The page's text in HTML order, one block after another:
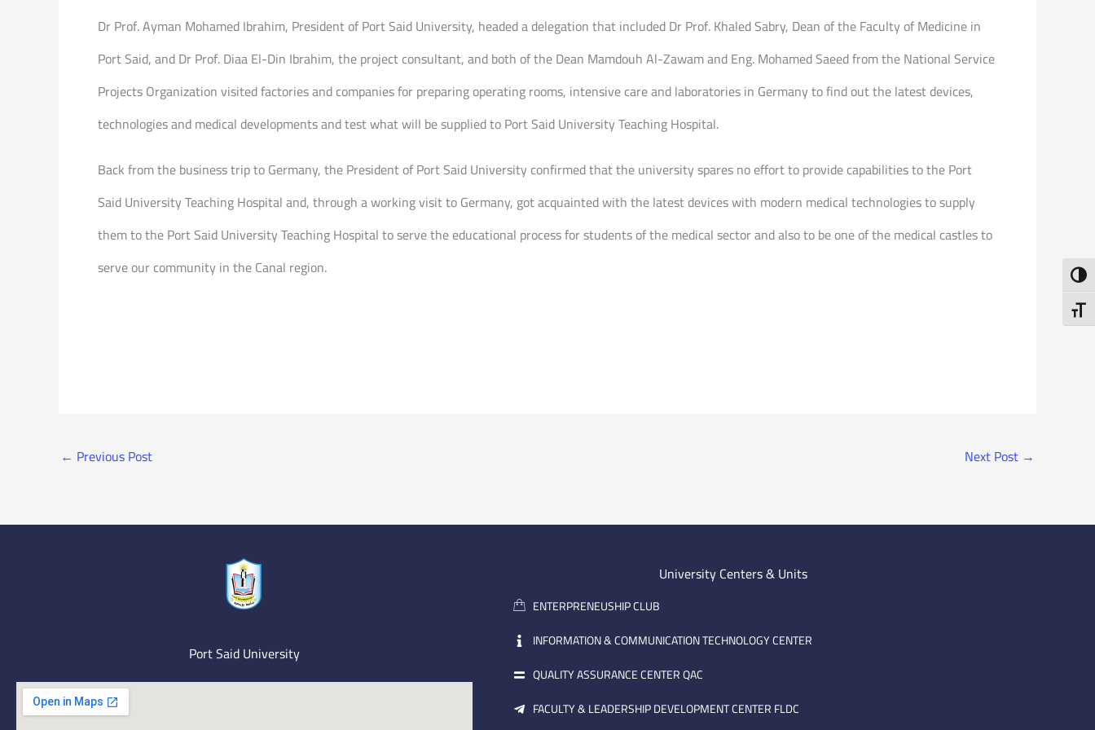
Dr Prof. Ayman Mohamed Ibrahim, President of Port Said University, headed a delegation that included Dr Prof. Khaled Sabry, Dean of the Faculty of Medicine in
Port Said, and Dr Prof. Diaa El-Din Ibrahim, the project consultant, and both of the Dean Mamdouh Al-Zawam and Eng. Mohamed Saeed from the National Service
Projects Organization visited factories and companies for preparing operating rooms, intensive care and laboratories in Germany to find out the latest devices,
technologies and medical developments and test what will be supplied to Port Said University Teaching Hospital.
Back from the business trip to Germany, the President of Port Said University confirmed that the university spares no effort to provide capabilities to the Port
Said University Teaching Hospital and, through a working visit to Germany, got acquainted with the latest devices with modern medical technologies to supply
them to the Port Said University Teaching Hospital to serve the educational process for students of the medical sector and also to be one of the medical castles to
serve our community in the Canal region.
← Previous Post Next Post →
Port Said University
University Centers & Units
ENTERPRENEUSHIP CLUB
INFORMATION & COMMUNICATION TECHNOLOGY CENTER
QUALITY ASSURANCE CENTER QAC
FACULTY & LEADERSHIP DEVELOPMENT CENTER FLDC